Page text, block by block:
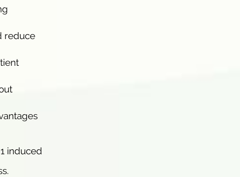
reduce
induced